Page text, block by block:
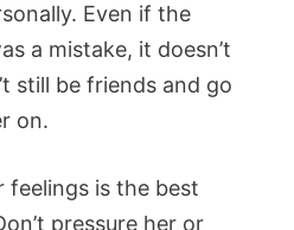
Even if the
a mistake, it doesn’t
still be friends and go
on.
feelings is the best
pressure her or